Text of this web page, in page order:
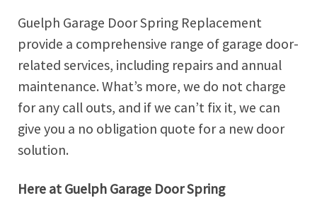
Guelph Garage Door Spring Replacement
provide a comprehensive range of garage door-
related services, including repairs and annual
maintenance. What’s more, we do not charge
for any call outs, and if we can’t fix it, we can
give you a no obligation quote for a new door
solution.
Here at Guelph Garage Door Spring